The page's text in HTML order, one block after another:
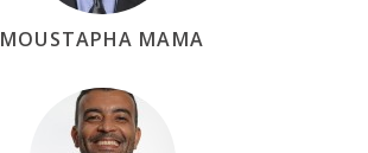
MOUSTAPHA MAMA